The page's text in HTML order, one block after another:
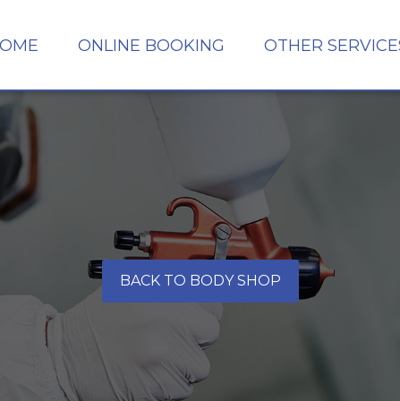
ONLINE BOOKING OTHER
BACK TO BODY SHOP